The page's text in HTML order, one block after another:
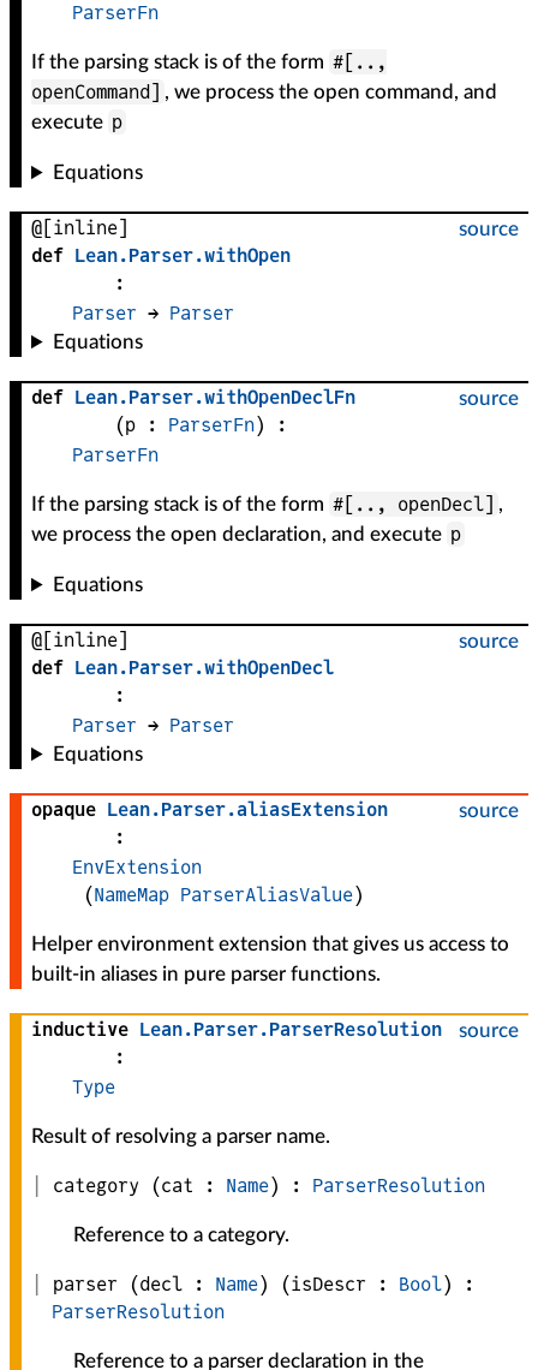
ParserFn
If the parsing stack is of the form #[..,
openCommand] , we process the open command, and
execute p
Equations
source
@[inline]
def Lean.Parser.withOpen
:
Parser → Parser
Equations
source
def Lean.Parser.withOpenDeclFn
(p : ParserFn)
:
ParserFn
If the parsing stack is of the form #[.., openDecl] ,
we process the open declaration, and execute p
Equations
source
@[inline]
def Lean.Parser.withOpenDecl
:
Parser → Parser
Equations
source
opaque Lean.Parser.aliasExtension
:
EnvExtension
(NameMap ParserAliasValue)
Helper environment extension that gives us access to
built-in aliases in pure parser functions.
source
inductive Lean.Parser.ParserResolution
:
Type
Result of resolving a parser name.
category (cat : Name) : ParserResolution
Reference to a category.
parser (decl : Name) (isDescr : Bool)
:
ParserResolution
Reference to a parser declaration in the